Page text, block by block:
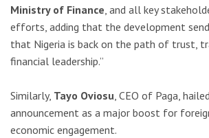
Ministry of Finance , and all key
efforts, adding that the development
that Nigeria is back on the path of trust,
financial leadership.”
Similarly, Tayo Oviosu, CEO of Paga,
announcement as a major boost for
economic engagement.